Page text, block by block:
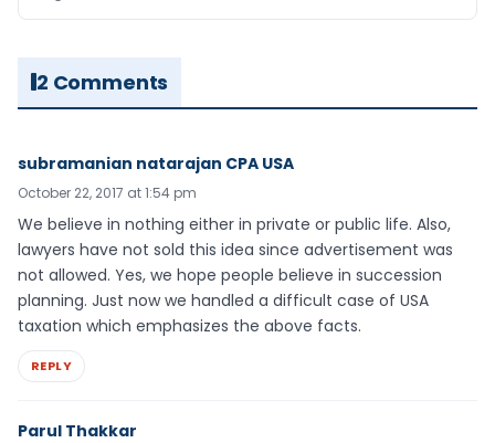
2 Comments
subramanian natarajan CPA USA
October 22, 2017 at 1:54 pm
We believe in nothing either in private or public life. Also,
lawyers have not sold this idea since advertisement was
not allowed. Yes, we hope people believe in succession
planning. Just now we handled a difficult case of USA
taxation which emphasizes the above facts.
REPLY
Parul Thakkar